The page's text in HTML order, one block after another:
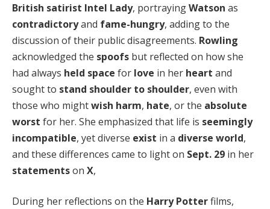
British satirist Intel Lady, portrayingWatson as
contradictoryand fame-hungry, adding to the
discussion of their public disagreements. Rowling
acknowledged the spoofs but reflected on how she
had always held space for love in her heart and
sought to stand shoulder to shoulder, even with
those who mightwish harm, hate, or the absolute
worst for her. She emphasized that life is seemingly
incompatible, yet diverse exist in a diverse world,
and these differences came to light on Sept. 29 in her
statementson X,
During her reflections on the Harry Potterfilms,